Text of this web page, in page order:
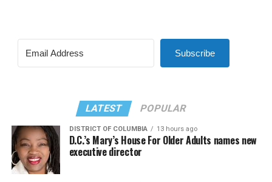
Subscribe
LATEST POPULAR
DISTRICT OF COLUMBIA 13 hours ago
D.C.’s Mary’s House For Older Adults names new
executive director